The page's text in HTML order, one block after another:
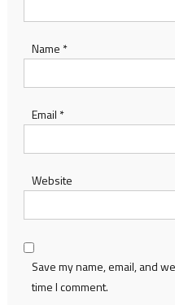
Name *
Email *
Website
Save my name, email, and
time I comment.